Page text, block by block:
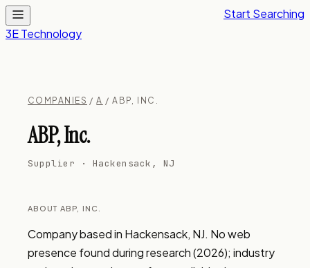
3E Technology
Start Searching
COMPANIES /A / ABP, INC.
ABP, Inc.
Supplier · Hackensack, NJ
ABOUT ABP, INC.
Company based in Hackensack, NJ. No web
presence found during research (2026); industry